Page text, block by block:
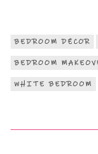
BEDROOM DÉCOR
BEDROOM
WHITE BEDROOM